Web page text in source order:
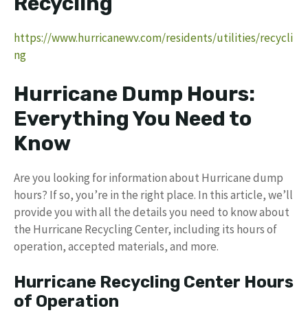
https://www.hurricanewv.com/residents/utilities/recycli
ng
Hurricane Dump Hours:
Everything You Need to
Know
Are you looking for information about Hurricane dump
hours? If so, you’re in the right place. In this article, we’ll
provide you with all the details you need to know about
the Hurricane Recycling Center, including its hours of
operation, accepted materials, and more.
Hurricane Recycling Center Hours
of Operation